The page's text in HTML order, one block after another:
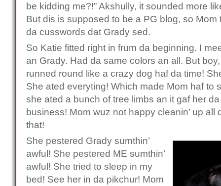
be kidding me?!” Akshully, it sounded more
But dis is supposed to be a PG blog, so Mom
da cusswords dat Grady sed.
So Katie fitted right in frum da beginning. I
an Grady. Had da same colors an all. But
runned round like a crazy dog haf da time!
She ated everyting! Which made Mom haf to
she ated a bunch of tree limbs an it gaf her
business! Mom wuz not happy cleanin’ up all
that!
She pestered Grady sumthin’
awful! She pestered ME sumthin’
awful! She tried to sleep in my
bed! See her in da pikchur! Mom